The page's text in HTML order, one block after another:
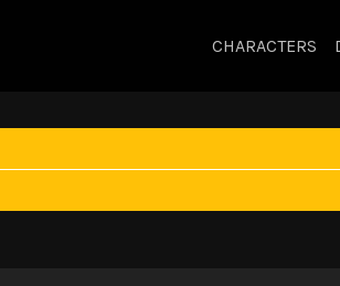
CHARACTERS